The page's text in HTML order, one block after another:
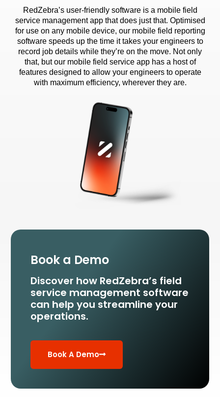
RedZebra’s user-friendly software is a mobile field
service management app that does just that. Optimised
for use on any mobile device, our mobile field reporting
software speeds up the time it takes your engineers to
record job details while they’re on the move. Not only
that, but our mobile field service app has a host of
features designed to allow your engineers to operate
with maximum efficiency, wherever they are.
Book a Demo
Discover how RedZebra’s field
service management software
can help you streamline your
operations.
Book A Demo